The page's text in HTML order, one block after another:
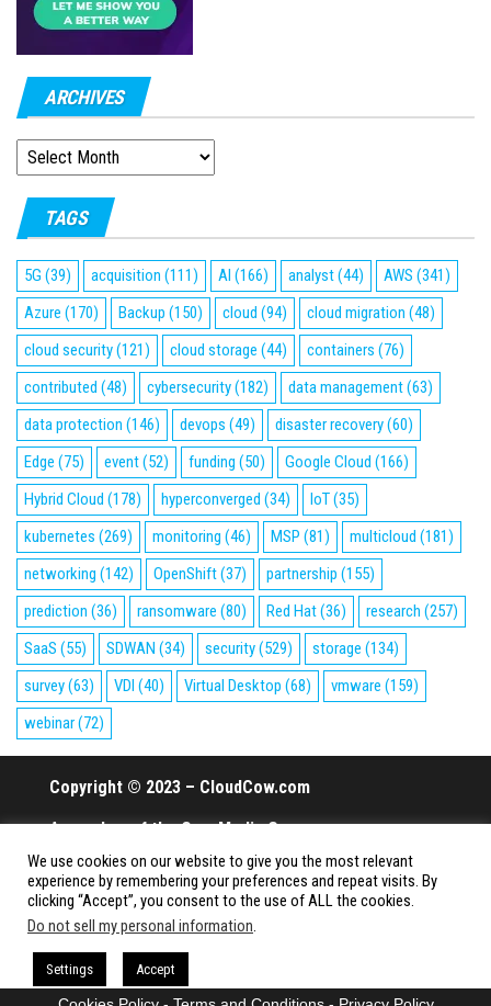
ARCHIVES
ARCHIVES
TAGS
5G (39) acquisition (111) AI (166) analyst(44) AWS (341)
Azure (170) Backup (150) cloud (94) cloud migration (48)
cloud security(121) cloud storage (44) containers (76)
contributed (48) cybersecurity(182) data management(63)
data protection (146) devops (49) disaster recovery(60)
Edge (75) event(52) funding (50) Google Cloud (166)
Hybrid Cloud (178) hyperconverged (34) IoT(35)
kubernetes (269) monitoring (46) MSP (81) multicloud (181)
networking (142) OpenShift(37) partnership (155)
prediction (36) ransomware (80) Red Hat(36) research (257)
SaaS (55) SDWAN (34) security(529) storage (134)
survey(63) VDI (40) Virtual Desktop (68) vmware (159)
webinar(72)
Copyright © 2023 – CloudCow.com
A member of the Cow Media Group.
All rights reserved.
Proudly powered by
We use cookies on our website to give you the most relevant
experience by remembering your preferences and repeat visits. By
clicking “Accept”, you consent to the use of ALL the cookies.
Do not sell my personal information.
Settings Accept